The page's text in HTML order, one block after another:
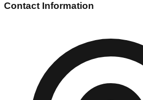
Contact Information